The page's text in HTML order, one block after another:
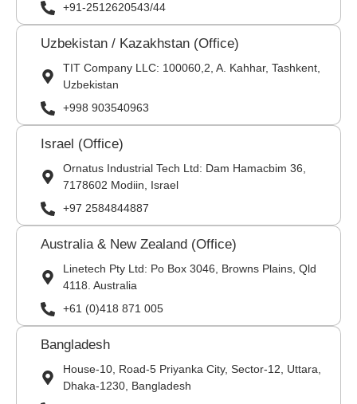
+91-2512620543/44
Uzbekistan / Kazakhstan (Office)
TIT Company LLC: 100060,2, A. Kahhar, Tashkent,
Uzbekistan
+998 903540963
Israel (Office)
Ornatus Industrial Tech Ltd: Dam Hamacbim 36,
7178602 Modiin, Israel
+97 2584844887
Australia & New Zealand (Office)
Linetech Pty Ltd: Po Box 3046, Browns Plains, Qld
4118. Australia
+61 (0)418 871 005
Bangladesh
House-10, Road-5 Priyanka City, Sector-12, Uttara,
Dhaka-1230, Bangladesh